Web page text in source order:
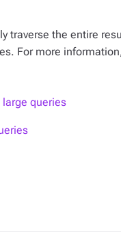
traverse the entire
For more
large queries